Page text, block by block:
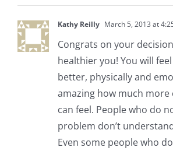
Kathy Reilly March 5, 2013 at
Congrats on your
healthier you! You will
better, physically and
amazing how much
can feel. People who do
problem don’t
Even some people who